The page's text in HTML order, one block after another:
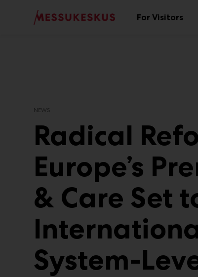
Main
For Visitors
NEWS
Radical
Europe’s
& Care Set
System-